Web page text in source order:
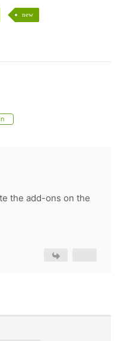
new
the add-ons on the